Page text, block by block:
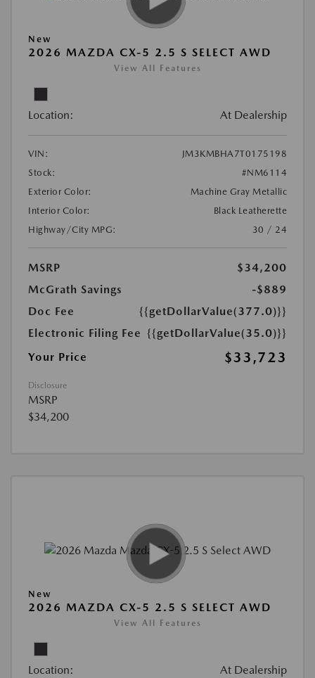
New
2026 MAZDA CX-5 2.5 S SELECT AWD
View All Features
Location: At Dealership
VIN:
JM3KMBHA7T0175198
Stock:
#NM6114
Exterior Color:
Machine Gray Metallic
Interior Color:
Black Leatherette
Highway/City MPG:
30 / 24
MSRP
$34,200
McGrath Savings
-$889
Doc Fee
{{getDollarValue(377.0)}}
Electronic Filing Fee {{getDollarValue(35.0)}}
Your Price
$33,723
Disclosure
MSRP
$34,200
New
2026 MAZDA CX-5 2.5 S SELECT AWD
View All Features
Location: At Dealership